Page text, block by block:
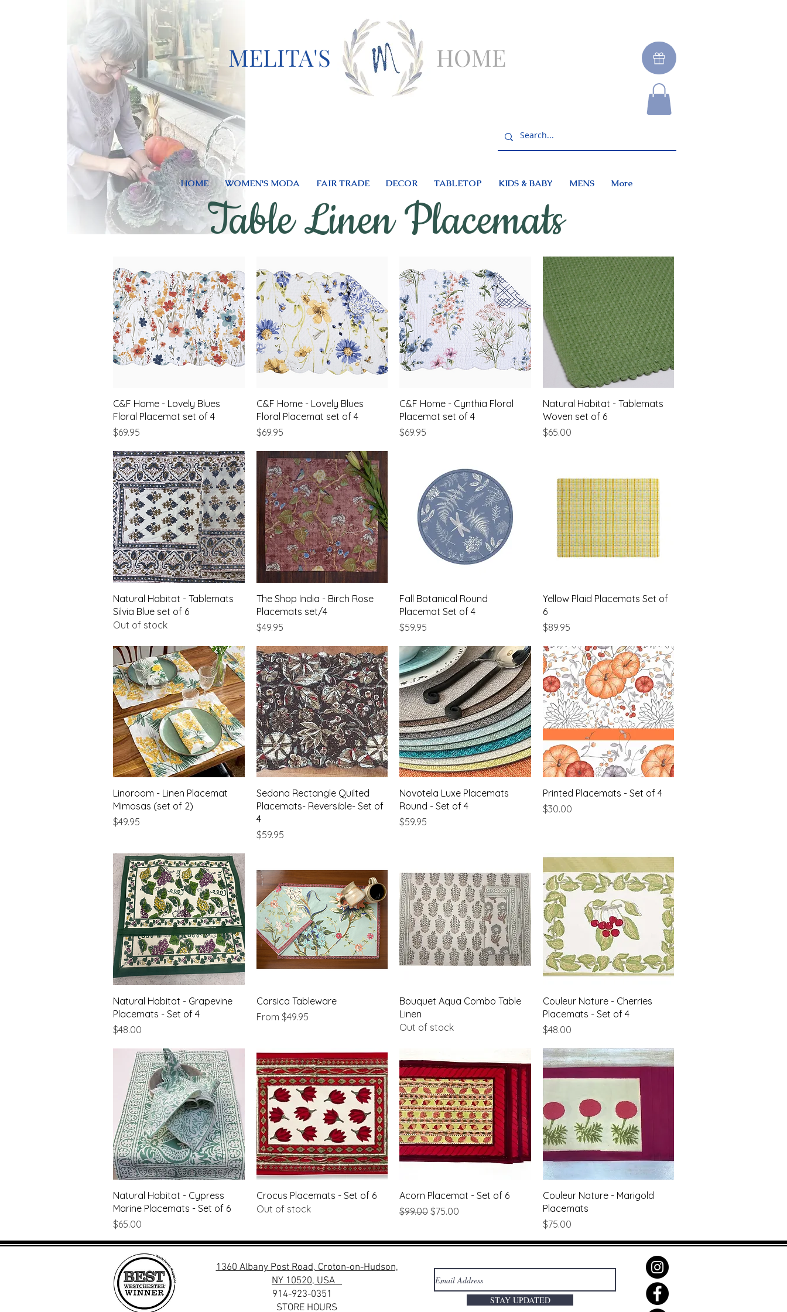
MELITA'S HOME
HOME WOMEN'S MODA FAIR TRADE DECOR TABLETOP KIDS & BABY MENS More
Table Linen Placemats
Quick View
C&F Home - Lovely Blues
Floral Placemat set of 4
Price
$69.95
Quick View
C&F Home - Lovely Blues
Floral Placemat set of 4
Price
$69.95
Quick View
C&F Home - Cynthia Floral
Placemat set of 4
Price
$69.95
Quick View
Natural Habitat - Tablemats
Woven set of 6
Price
$65.00
Quick View
Natural Habitat - Tablemats
Silvia Blue set of 6
Out of stock
Quick View
The Shop India - Birch Rose
Placemats set/4
Price
$49.95
Quick View
Fall Botanical Round
Placemat Set of 4
Price
$59.95
Quick View
Yellow Plaid Placemats Set of
6
Price
$89.95
Quick View
Linoroom - Linen Placemat
Mimosas (set of 2)
Price
$49.95
Quick View
Sedona Rectangle Quilted
Placemats- Reversible- Set of
4
Price
$59.95
Quick View
Novotela Luxe Placemats
Round - Set of 4
Price
$59.95
Quick View
Printed Placemats - Set of 4
Price
$30.00
Quick View
Natural Habitat - Grapevine
Placemats - Set of 4
Price
$48.00
Quick View
Corsica Tableware
From $49.95
Sale Price
Quick View
Bouquet Aqua Combo Table
Linen
Out of stock
Quick View
Couleur Nature - Cherries
Placemats - Set of 4
Price
$48.00
Quick View
Natural Habitat - Cypress
Marine Placemats - Set of 6
Price
$65.00
Quick View
Crocus Placemats - Set of 6
Out of stock
Quick View
Acorn Placemat - Set of 6
Regular Price
$99.00 Sale Price
$75.00
Quick View
Couleur Nature - Marigold
Placemats
Price
$75.00
1360 Albany Post Road, Croton-on-Hudson,
NY 10520, USA
914-923-0351
STORE HOURS
STAY UPDATED